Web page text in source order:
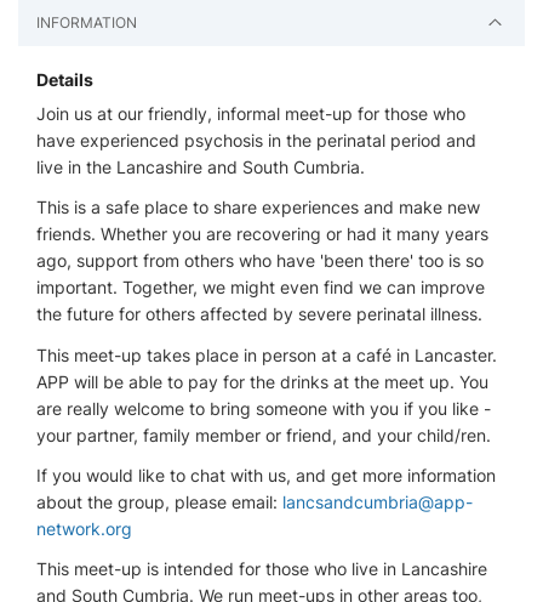
INFORMATION
Details
Join us at our friendly, informal meet-up for those who
have experienced psychosis in the perinatal period and
live in the Lancashire and South Cumbria.
This is a safe place to share experiences and make new
friends. Whether you are recovering or had it many years
ago, support from others who have 'been there' too is so
important. Together, we might even find we can improve
the future for others affected by severe perinatal illness.
This meet-up takes place in person at a café in Lancaster.
APP will be able to pay for the drinks at the meet up. You
are really welcome to bring someone with you if you like -
your partner, family member or friend, and your child/ren.
If you would like to chat with us, and get more information
about the group, please email: lancsandcumbria@app-
network.org
This meet-up is intended for those who live in Lancashire
and South Cumbria. We run meet-ups in other areas too,